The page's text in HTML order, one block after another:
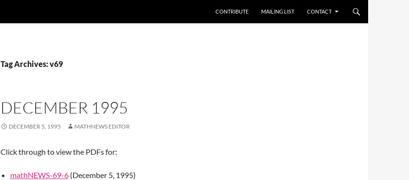
CONTRIBUTE MAILING LIST CONTACT
Tag Archives: v69
DECEMBER 1995
DECEMBER 5, 1995 MATHNEWS EDITOR
Click through to view the PDFs for:
mathNEWS-69-6 (December 5, 1995)